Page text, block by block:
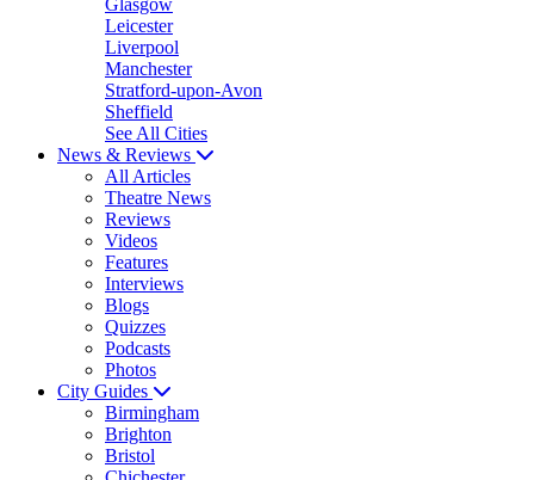
Leicester
Liverpool
Manchester
Stratford-upon-Avon
Sheffield
See All Cities
News & Reviews
All Articles
Theatre News
Reviews
Videos
Features
Interviews
Blogs
Quizzes
Podcasts
Photos
City Guides
Birmingham
Brighton
Bristol